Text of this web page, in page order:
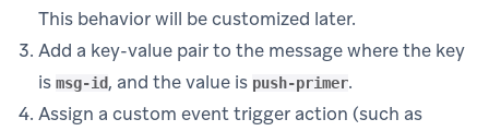
This behavior will be customized later.
Add a key-value pair to the message where the key
is msg-id, and the value is push-primer.
Assign a custom event trigger action (such as